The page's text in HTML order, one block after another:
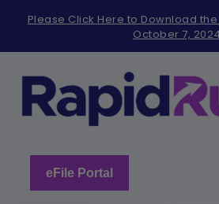
note:
includes
accessibility
Please Click Here to Download
October 7, 2024
eFile Portal